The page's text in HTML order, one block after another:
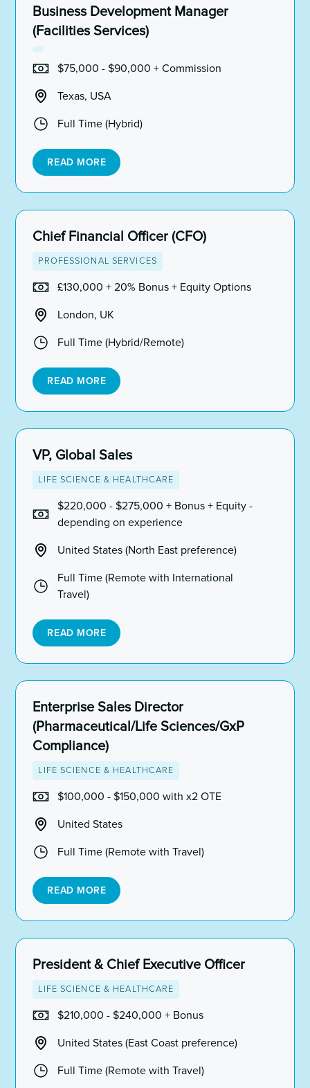
Business Development Manager
(Facilities Services)
$75,000 - $90,000 + Commission
Texas, USA
Full Time (Hybrid)
READ MORE
Chief Financial Officer (CFO)
PROFESSIONAL SERVICES
£130,000 + 20% Bonus + Equity Options
London, UK
Full Time (Hybrid/Remote)
READ MORE
VP, Global Sales
LIFE SCIENCE & HEALTHCARE
$220,000 - $275,000 + Bonus + Equity -
depending on experience
United States (North East preference)
Full Time (Remote with International
Travel)
READ MORE
Enterprise Sales Director
(Pharmaceutical/Life Sciences/GxP
Compliance)
LIFE SCIENCE & HEALTHCARE
$100,000 - $150,000 with x2 OTE
United States
Full Time (Remote with Travel)
READ MORE
President & Chief Executive Officer
LIFE SCIENCE & HEALTHCARE
$210,000 - $240,000 + Bonus
United States (East Coast preference)
Full Time (Remote with Travel)